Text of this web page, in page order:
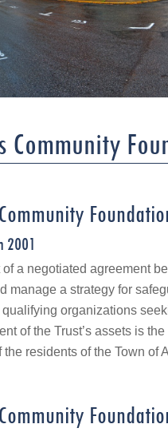
Community
2001
a negotiated agreement
manage a strategy for
organizations
of the Trust’s assets is
the residents of the Town of